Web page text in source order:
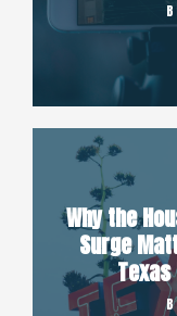
Why the
Surge